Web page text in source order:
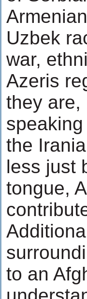
Uzbek
war,
Azeris
they are,
the
less just
tongue,
to an